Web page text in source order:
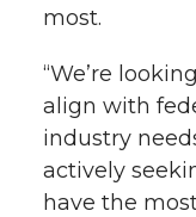
most.
“We’re
align with
industry
actively
have the